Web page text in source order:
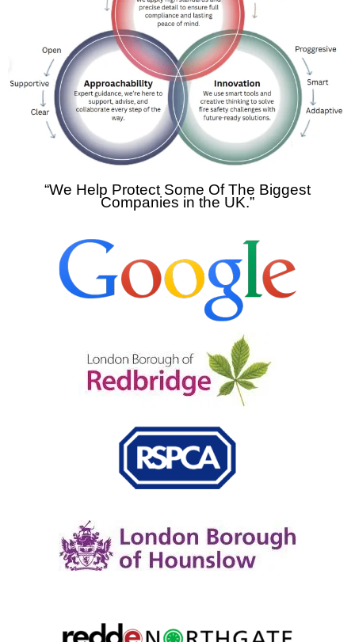
“We Help Protect Some Of The Biggest
Companies in the UK.”